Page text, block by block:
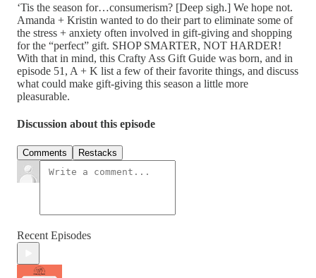
‘Tis the season for…consumerism? [Deep sigh.] We hope not.
Amanda + Kristin wanted to do their part to eliminate some of
the stress + anxiety often involved in gift-giving and shopping
for the “perfect” gift. SHOP SMARTER, NOT HARDER!
With that in mind, this Crafty Ass Gift Guide was born, and in
episode 51, A + K list a few of their favorite things, and discuss
what could make gift-giving this season a little more
pleasurable.
Discussion about this episode
Comments Restacks
Recent Episodes